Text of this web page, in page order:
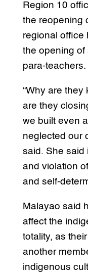
Region 10
the reopening
regional office
the opening of
para-teachers.
“Why are they
are they
we built even
neglected our
said. She said
and violation
and self-
Malayao said
affect the
totality, as
another
indigenous